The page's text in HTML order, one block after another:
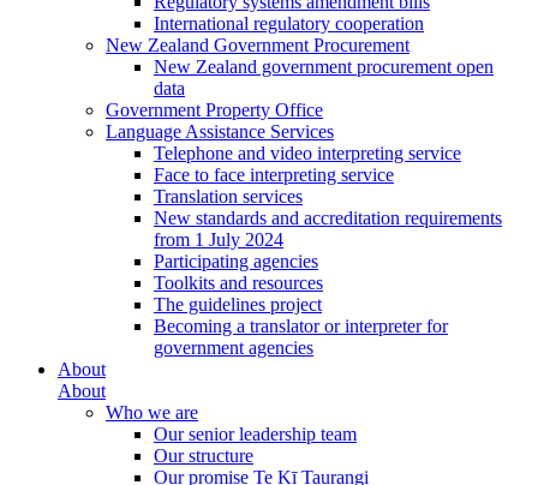
International regulatory cooperation
New Zealand Government Procurement
New Zealand government procurement open
data
Government Property Office
Language Assistance Services
Telephone and video interpreting service
Face to face interpreting service
Translation services
New standards and accreditation requirements
from 1 July 2024
Participating agencies
Toolkits and resources
The guidelines project
Becoming a translator or interpreter for
government agencies
About
About
Who we are
Our senior leadership team
Our structure
Our promise Te Kī Taurangi